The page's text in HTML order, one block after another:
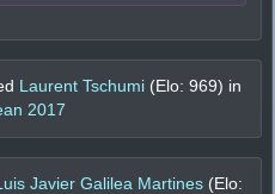
Laurent Tschumi (Elo: 969) in
2017
Javier Galilea Martines (Elo: